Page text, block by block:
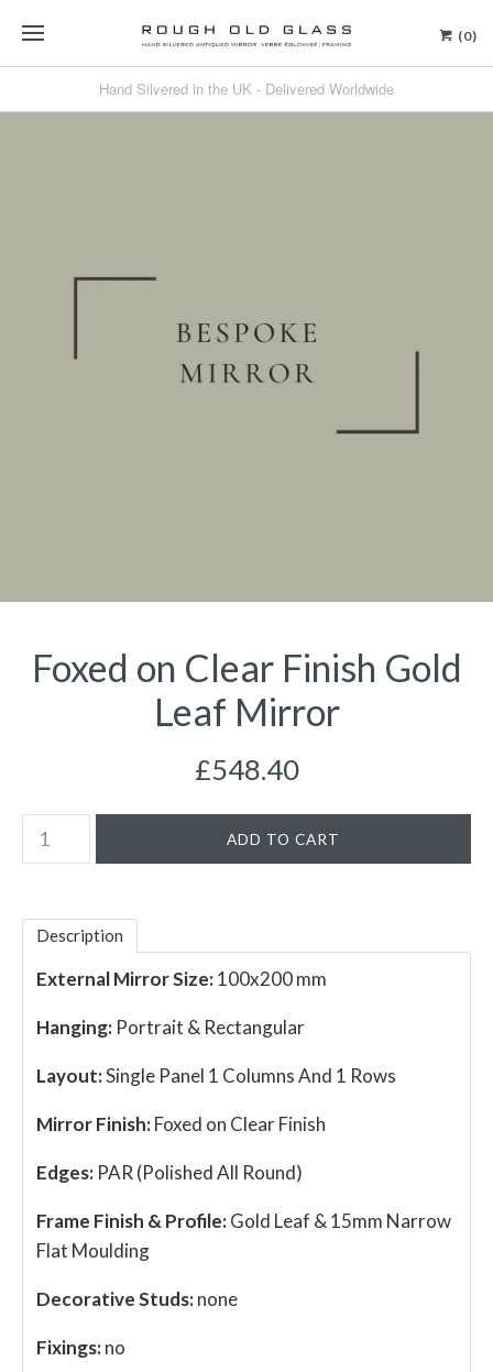
(0)
Hand Silvered in the UK - Delivered Worldwide
Foxed on Clear Finish Gold
Leaf Mirror
£548.40
Description
External Mirror Size:100x200 mm
Hanging: Portrait & Rectangular
Layout:Single Panel 1 Columns And 1 Rows
Mirror Finish:Foxed on Clear Finish
Edges: PAR (Polished All Round)
Frame Finish & Profile:Gold Leaf & 15mm Narrow
Flat Moulding
Decorative Studs:none
Fixings:no